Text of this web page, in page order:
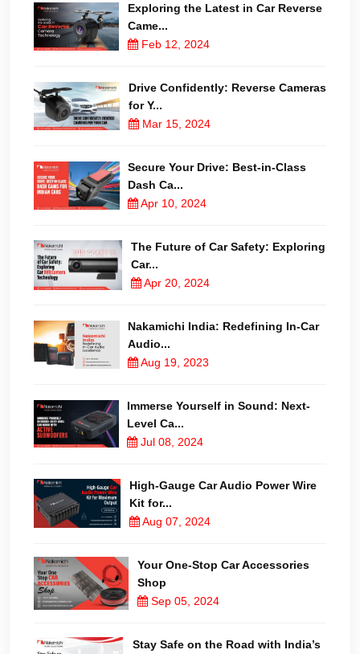
Exploring the Latest in Car Reverse
Came...
Feb 12, 2024
Drive Confidently: Reverse Cameras
for Y...
Mar 15, 2024
Secure Your Drive: Best-in-Class
Dash Ca...
Apr 10, 2024
The Future of Car Safety: Exploring
Car...
Apr 20, 2024
Nakamichi India: Redefining In-Car
Audio...
Aug 19, 2023
Immerse Yourself in Sound: Next-
Level Ca...
Jul 08, 2024
High-Gauge Car Audio Power Wire
Kit for...
Aug 07, 2024
Your One-Stop Car Accessories
Shop
Sep 05, 2024
Stay Safe on the Road with India’s